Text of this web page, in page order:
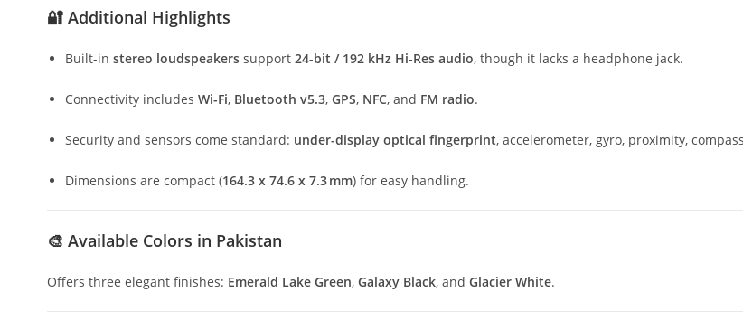
🔐 Additional Highlights
Built-in stereo loudspeakers support 24-bit / 192 kHz Hi‑Res audio, though it lacks a headphone jack.
Connectivity includes Wi-Fi, Bluetooth v5.3, GPS, NFC, and FM radio.
Security and sensors come standard: under-display optical fingerprint, accelerometer, gyro, proximity,
Dimensions are compact (164.3 x 74.6 x 7.3 mm) for easy handling.
🎨 Available Colors in Pakistan
Offers three elegant finishes: Emerald Lake Green, Galaxy Black, and Glacier White.